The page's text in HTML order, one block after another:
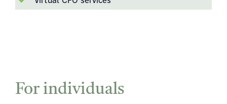
For individuals